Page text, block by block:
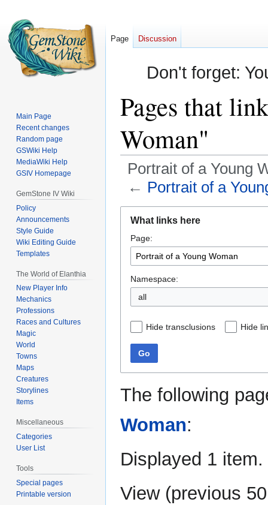
Don't forget:
Pages that
Woman"
Portrait of a Young
← Portrait of a
navigation
search
What links here
Page:
Namespace:
all
Hide transclusions Hide
Go
The following
Woman:
Displayed 1 item.
View (previous 50
Page Discussion
Main Page
Recent changes
Random page
GSWiki Help
MediaWiki Help
GSIV Homepage
GemStone IV Wiki
Policy
Announcements
Style Guide
Wiki Editing Guide
Templates
The World of Elanthia
New Player Info
Mechanics
Professions
Races and Cultures
Magic
World
Towns
Maps
Creatures
Storylines
Items
Miscellaneous
Categories
User List
Tools
Special pages
Printable version